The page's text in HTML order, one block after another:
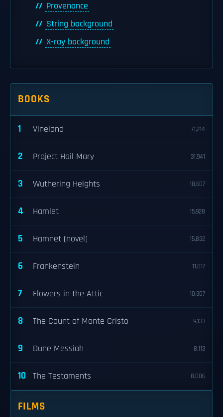
Provenance
String background
X-ray background
BOOKS
1 Vineland 71,214
2 Project Hail Mary 31,941
3 Wuthering Heights 18,607
4 Hamlet 15,928
5 Hamnet (novel) 15,832
6 Frankenstein 11,017
7 Flowers in the Attic 10,307
8 The Count of Monte Cristo 9,133
9 Dune Messiah 8,113
10 The Testaments 8,006
FILMS